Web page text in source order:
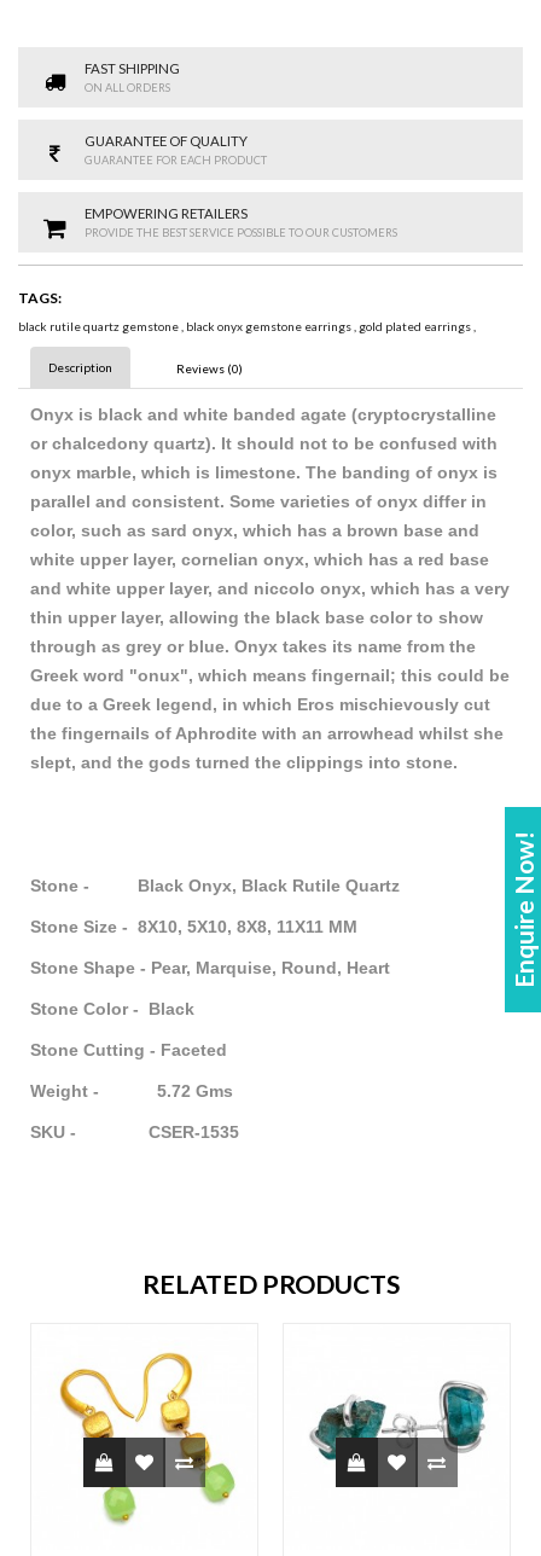
Enquire Now!
FAST SHIPPING
ON ALL ORDERS
GUARANTEE OF QUALITY
GUARANTEE FOR EACH PRODUCT
EMPOWERING RETAILERS
PROVIDE THE BEST SERVICE POSSIBLE TO OUR CUSTOMERS
TAGS:
black rutile quartz gemstone, black onyx gemstone earrings, gold plated earrings,
Description Reviews (0)
Onyx is black and white banded agate (cryptocrystalline
or chalcedony quartz). It should not to be confused with
onyx marble, which is limestone. The banding of onyx is
parallel and consistent. Some varieties of onyx differ in
color, such as sard onyx, which has a brown base and
white upper layer, cornelian onyx, which has a red base
and white upper layer, and niccolo onyx, which has a very
thin upper layer, allowing the black base color to show
through as grey or blue. Onyx takes its name from the
Greek word "onux", which means fingernail; this could be
due to a Greek legend, in which Eros mischievously cut
the fingernails of Aphrodite with an arrowhead whilst she
slept, and the gods turned the clippings into stone.
Stone - Black Onyx, Black Rutile Quartz
Stone Size - 8X10, 5X10, 8X8, 11X11 MM
Stone Shape - Pear, Marquise, Round, Heart
Stone Color - Black
Stone Cutting - Faceted
Weight - 5.72 Gms
SKU - CSER-1535
RELATED PRODUCTS